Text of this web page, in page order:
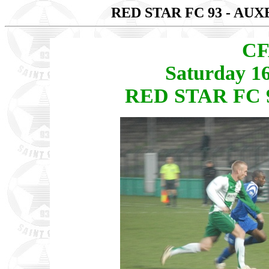
RED STAR FC 93 -
Saturday
RED STAR FC